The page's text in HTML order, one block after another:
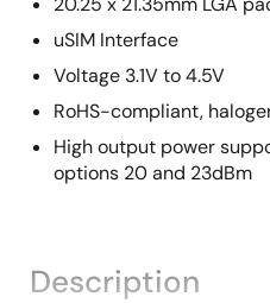
uSIM Interface
Voltage 3.1V to 4.5V
RoHS-compliant,
High output power
options 20 and 23dBm
Description